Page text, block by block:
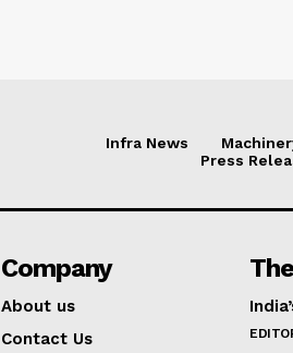
Infra News
Press
Company
About us
Contact Us